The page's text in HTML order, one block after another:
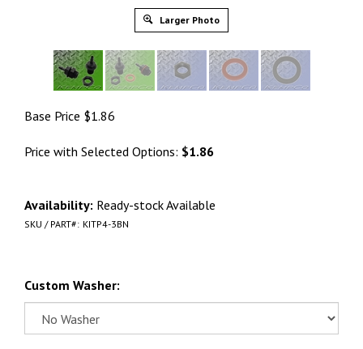
Larger Photo
Base Price $1.86
Price with Selected Options: $1.86
Availability: Ready-stock Available
SKU / PART#: KITP4-3BN
Custom Washer: